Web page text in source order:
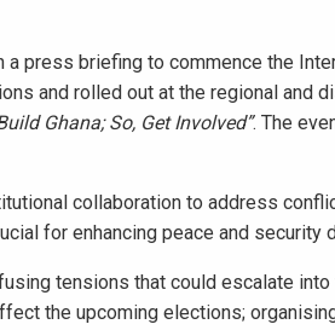
a press briefing to commence the
and rolled out at the regional and
Ghana; So, Get Involved”. The
collaboration to address
for enhancing peace and security
tensions that could escalate into
the upcoming elections;